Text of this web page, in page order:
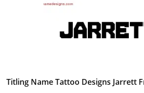
Titling Name Tattoo Designs Jarrett